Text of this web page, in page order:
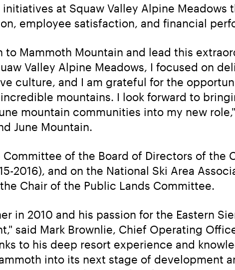
at Squaw Valley Alpine Meadows
employee satisfaction, and financial
Mammoth Mountain and lead this
Valley Alpine Meadows, I focused on
culture, and I am grateful for the
mountains. I look forward to
mountain communities into my new
June Mountain.
Committee of the Board of Directors of the
2016), and on the National Ski Area
Chair of the Public Lands Committee.
in 2010 and his passion for the Eastern
said Mark Brownlie, Chief Operating
to his deep resort experience and
into its next stage of development